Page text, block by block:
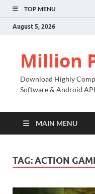
TOP MENU
August 5, 2026
Million
Download Highly
Software & Android
MAIN MENU
TAG:ACTION